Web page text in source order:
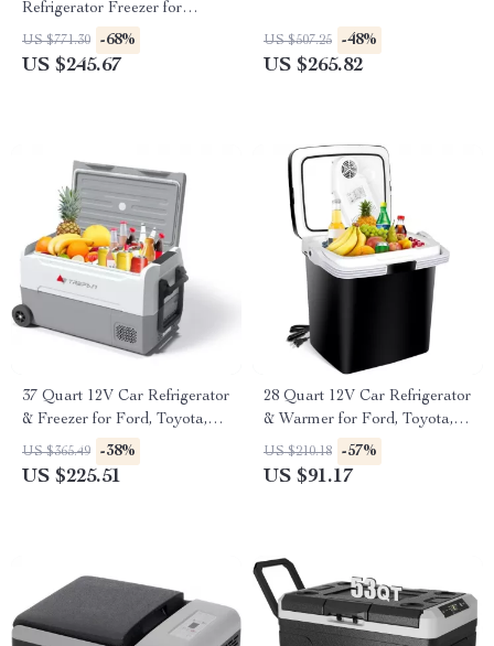
Refrigerator Freezer for
Toyota, Ford, Jeep
US $771.30 -68%
US $245.67
US $507.25 -48%
US $265.82
37 Quart 12V Car Refrigerator
& Freezer for Ford, Toyota,
and Chevrolet
US $365.49 -38%
US $225.51
28 Quart 12V Car Refrigerator
& Warmer for Ford, Toyota,
and Honda
US $210.18 -57%
US $91.17